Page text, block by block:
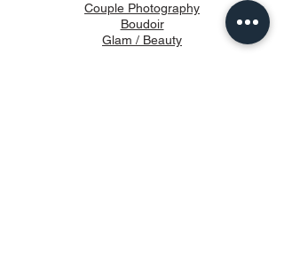
Couple Photography
Boudoir
Glam / Beauty